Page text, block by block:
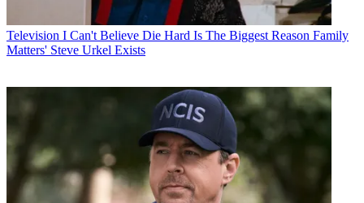
Television I Can't Believe Die Hard Is The Biggest Reason Family
Matters' Steve Urkel Exists